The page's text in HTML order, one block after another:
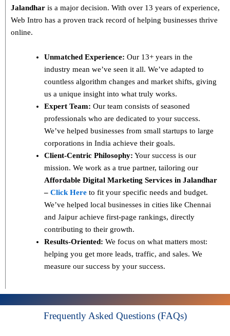
Jalandhar is a major decision. With over 13 years of experience,
Web Intro has a proven track record of helping businesses thrive
online.
Unmatched Experience: Our 13+ years in the
industry mean we’ve seen it all. We’ve adapted to
countless algorithm changes and market shifts, giving
us a unique insight into what truly works.
Expert Team: Our team consists of seasoned
professionals who are dedicated to your success.
We’ve helped businesses from small startups to large
corporations in India achieve their goals.
Client-Centric Philosophy: Your success is our
mission. We work as a true partner, tailoring our
Affordable Digital Marketing Services in Jalandhar
– Click Here to fit your specific needs and budget.
We’ve helped local businesses in cities like Chennai
and Jaipur achieve first-page rankings, directly
contributing to their growth.
Results-Oriented: We focus on what matters most:
helping you get more leads, traffic, and sales. We
measure our success by your success.
Frequently Asked Questions (FAQs)